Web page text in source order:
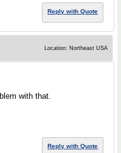
Reply with Quote
Location: Northeast USA
with that.
Reply with Quote